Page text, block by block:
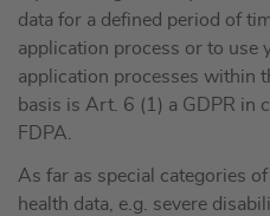
data for a defined period of
application process or to use
application processes within
basis is Art. 6 (1) a GDPR in
FDPA.
As far as special categories
health data, e.g. severe